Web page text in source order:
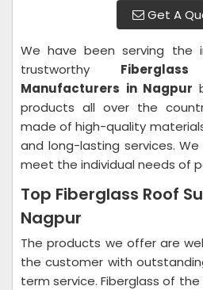
Get A
We have been serving the
trustworthy
Manufacturers in Nagpur
products all over the
made of high-quality
and long-lasting services.
meet the individual needs of
Top Fiberglass Roof
Nagpur
The products we offer are
the customer with
term service. Fiberglass of